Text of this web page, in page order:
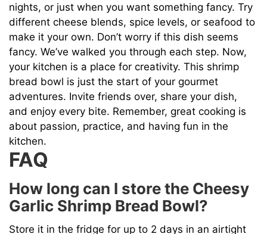
nights, or just when you want something fancy. Try
different cheese blends, spice levels, or seafood to
make it your own. Don’t worry if this dish seems
fancy. We’ve walked you through each step. Now,
your kitchen is a place for creativity. This shrimp
bread bowl is just the start of your gourmet
adventures. Invite friends over, share your dish,
and enjoy every bite. Remember, great cooking is
about passion, practice, and having fun in the
kitchen.
FAQ
How long can I store the Cheesy
Garlic Shrimp Bread Bowl?
Store it in the fridge for up to 2 days in an airtight